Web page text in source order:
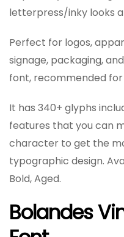
letterpress/inky looks
Perfect for logos,
signage, packaging,
font, recommended for
It has 340+ glyphs
features that you can
character to get the
typographic design.
Bold, Aged.
Bolandes